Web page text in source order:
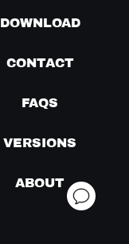
DOWNLOAD
CONTACT
FAQS
VERSIONS
ABOUT